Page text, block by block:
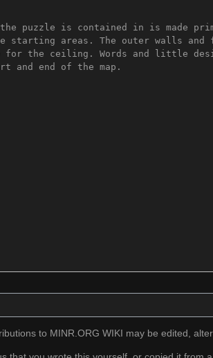
to MINR.ORG WIKI may be edited,